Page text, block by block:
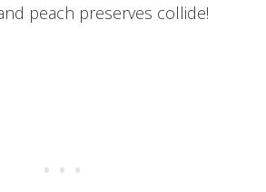
peach preserves collide!